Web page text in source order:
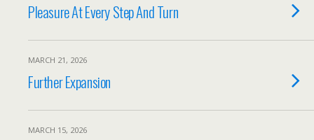
Pleasure At Every Step And Turn
MARCH 21, 2026
Further Expansion
MARCH 15, 2026